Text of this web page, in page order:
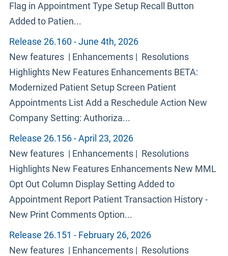
Flag in Appointment Type Setup Recall Button
Added to Patien...
Release 26.160 - June 4th, 2026
New features | Enhancements | Resolutions
Highlights New Features Enhancements BETA:
Modernized Patient Setup Screen Patient
Appointments List Add a Reschedule Action New
Company Setting: Authoriza...
Release 26.156 - April 23, 2026
New features | Enhancements | Resolutions
Highlights New Features Enhancements New MML
Opt Out Column Display Setting Added to
Appointment Report Patient Transaction History -
New Print Comments Option...
Release 26.151 - February 26, 2026
New features | Enhancements | Resolutions